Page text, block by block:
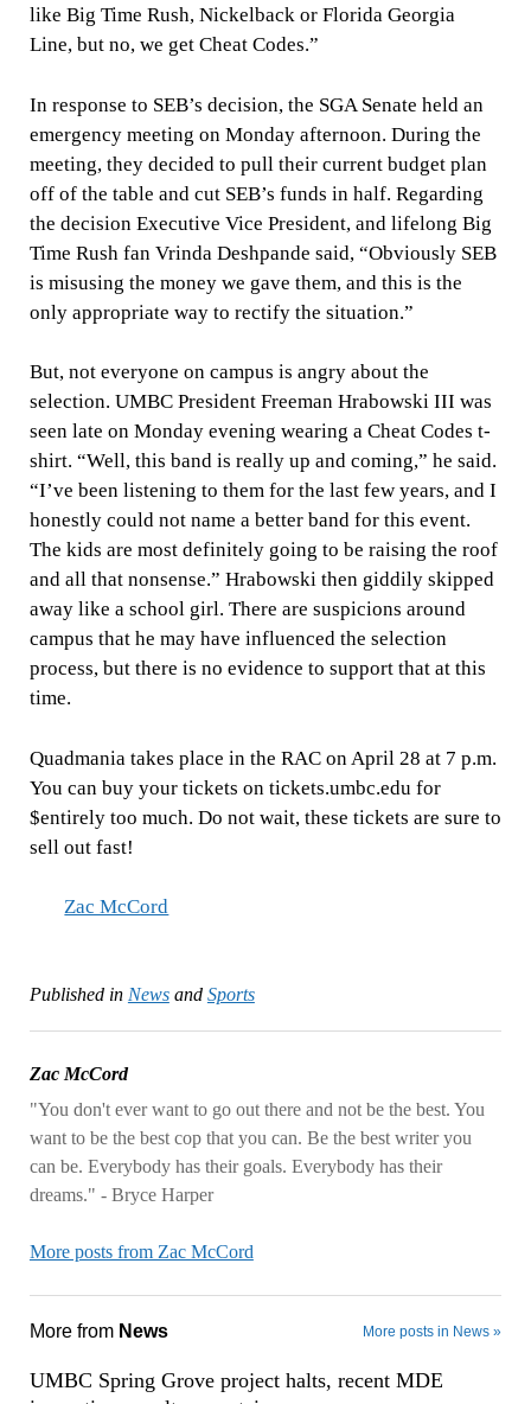
like Big Time Rush, Nickelback or Florida Georgia
Line, but no, we get Cheat Codes.”
In response to SEB’s decision, the SGA Senate held an
emergency meeting on Monday afternoon. During the
meeting, they decided to pull their current budget plan
off of the table and cut SEB’s funds in half. Regarding
the decision Executive Vice President, and lifelong Big
Time Rush fan Vrinda Deshpande said, “Obviously SEB
is misusing the money we gave them, and this is the
only appropriate way to rectify the situation.”
But, not everyone on campus is angry about the
selection. UMBC President Freeman Hrabowski III was
seen late on Monday evening wearing a Cheat Codes t-
shirt. “Well, this band is really up and coming,” he said.
“I’ve been listening to them for the last few years, and I
honestly could not name a better band for this event.
The kids are most definitely going to be raising the roof
and all that nonsense.” Hrabowski then giddily skipped
away like a school girl. There are suspicions around
campus that he may have influenced the selection
process, but there is no evidence to support that at this
time.
Quadmania takes place in the RAC on April 28 at 7 p.m.
You can buy your tickets on tickets.umbc.edu for
$entirely too much. Do not wait, these tickets are sure to
sell out fast!
Zac McCord
Published in Newsand Sports
Zac McCord
"You don't ever want to go out there and not be the best. You
want to be the best cop that you can. Be the best writer you
can be. Everybody has their goals. Everybody has their
dreams." - Bryce Harper
More posts from Zac McCord
More from News More posts in News »
UMBC Spring Grove project halts, recent MDE